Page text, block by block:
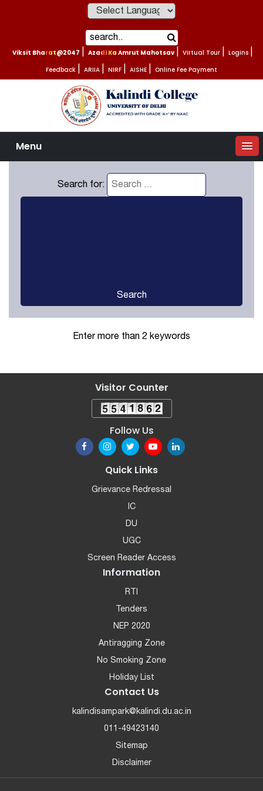
Viksit Bharat@2047 Azadi Ka Amrut Mahotsav Virtual Tour Logins
Feedback ARIIA NIRF AISHE Online Fee Payment
Menu
Search for:
Search
Enter more than 2 keywords
Visitor Counter
Follow Us
Quick Links
Grievance Redressal
IC
DU
UGC
Screen Reader Access
Information
RTI
Tenders
NEP 2020
Antiragging Zone
No Smoking Zone
Holiday List
Contact Us
kalindisampark@kalindi.du.ac.in
011-49423140
Sitemap
Disclaimer